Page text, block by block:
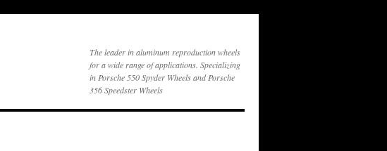
The leader in aluminum reproduction wheels
for a wide range of applications. Specializing
in Porsche 550 Spyder Wheels and Porsche
356 Speedster Wheels